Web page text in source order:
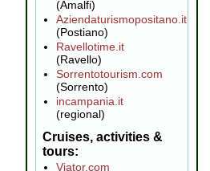
(Amalfi)
Aziendaturismopositano.it
(Postiano)
Ravellotime.it
(Ravello)
Sorrentotourism.com
(Sorrento)
incampania.it
(regional)
Cruises, activities &
tours
Viator.com